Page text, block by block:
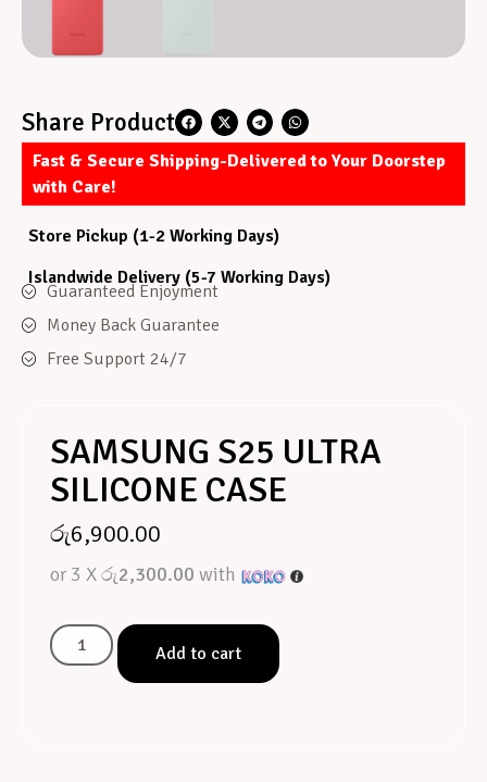
Share Product
Fast & Secure Shipping-Delivered to Your Doorstep
with Care!
Store Pickup (1-2 Working Days)
Islandwide Delivery (5-7 Working Days)
Guaranteed Enjoyment
Money Back Guarantee
Free Support 24/7
SAMSUNG S25 ULTRA
SILICONE CASE
රු6,900.00
or 3 Xරු2,300.00 with
Add to cart